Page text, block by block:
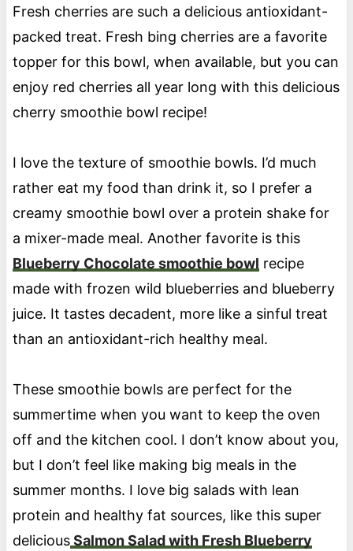
Fresh cherries are such a delicious antioxidant-
packed treat. Fresh bing cherries are a favorite
topper for this bowl, when available, but you can
enjoy red cherries all year long with this delicious
cherry smoothie bowl recipe!
I love the texture of smoothie bowls. I’d much
rather eat my food than drink it, so I prefer a
creamy smoothie bowl over a protein shake for
a mixer-made meal. Another favorite is this
Blueberry Chocolate smoothie bowl recipe
made with frozen wild blueberries and blueberry
juice. It tastes decadent, more like a sinful treat
than an antioxidant-rich healthy meal.
These smoothie bowls are perfect for the
summertime when you want to keep the oven
off and the kitchen cool. I don’t know about you,
but I don’t feel like making big meals in the
summer months. I love big salads with lean
protein and healthy fat sources, like this super
deliciousSalmon Salad with Fresh Blueberry